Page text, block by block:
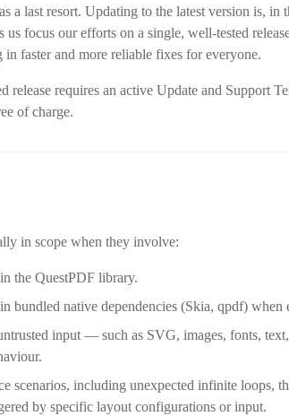
a last resort. Updating to the latest version is,
us focus our efforts on a single, well-tested
in faster and more reliable fixes for everyone.
release requires an active Update and Support
of charge.
in scope when they involve:
the QuestPDF library.
bundled native dependencies (Skia, qpdf) when
input — such as SVG, images, fonts,
scenarios, including unexpected infinite loops,
by specific layout configurations or input.